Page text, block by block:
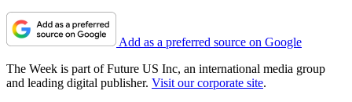
Add as a preferred source on Google
The Week is part of Future US Inc, an international media group
and leading digital publisher. Visit our corporate site.